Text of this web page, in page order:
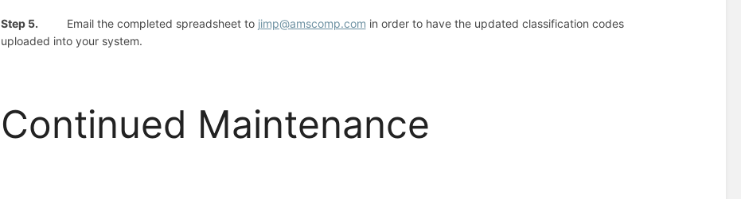
Step 5. Email the completed spreadsheet to jimp@amscomp.com in order to have the updated classification codes
uploaded into your system.
Continued Maintenance